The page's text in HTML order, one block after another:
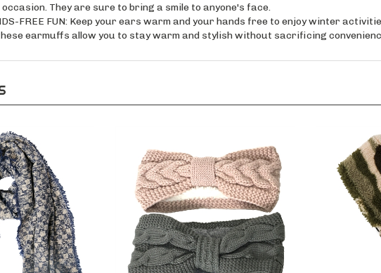
They are sure to bring a smile to anyone's face.
FREE FUN: Keep your ears warm and your hands free to enjoy winter
earmuffs allow you to stay warm and stylish without sacrificing